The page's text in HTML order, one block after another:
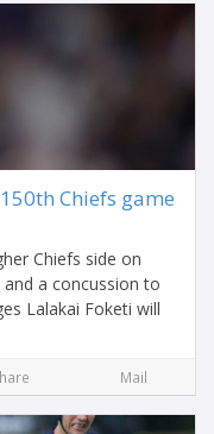
Chiefs game
Chiefs side on
a concussion to
Lalakai Foketi will
Mail